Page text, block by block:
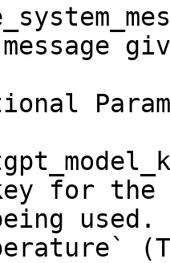
used.